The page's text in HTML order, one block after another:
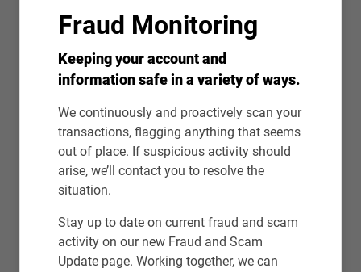
Fraud Monitoring
Keeping your account and
information safe in a variety of ways.
We continuously and proactively scan your
transactions, flagging anything that seems
out of place. If suspicious activity should
arise, we’ll contact you to resolve the
situation.
Stay up to date on current fraud and scam
activity on our new Fraud and Scam
Update page. Working together, we can